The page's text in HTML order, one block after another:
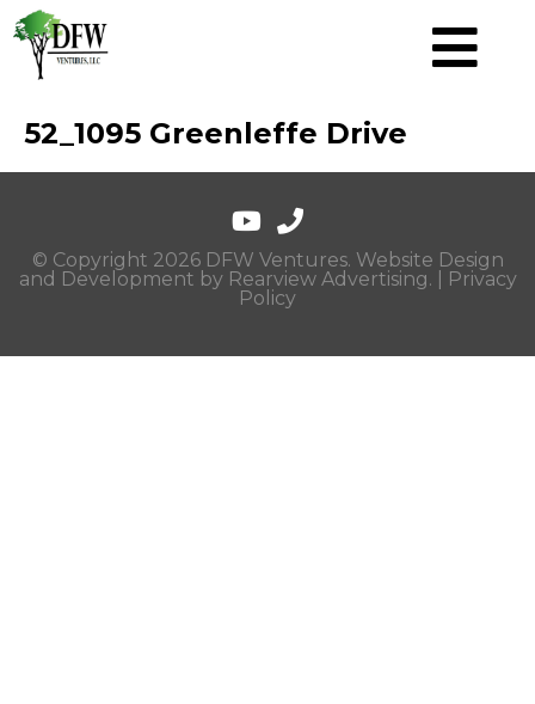
52_1095 Greenleffe Drive
© Copyright 2026 DFW Ventures. Website Design
and Development by Rearview Advertising. |
Privacy
Policy